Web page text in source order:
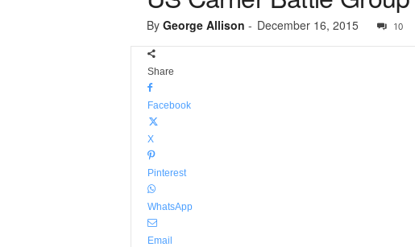
By George Allison - December 16, 2015 10
Share
Facebook
X
Pinterest
WhatsApp
Email